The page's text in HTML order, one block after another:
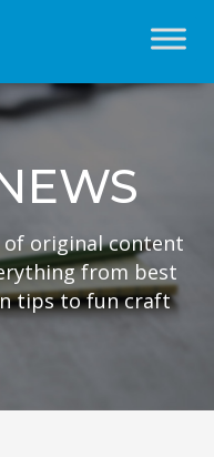
of original content
from best
tips to fun craft